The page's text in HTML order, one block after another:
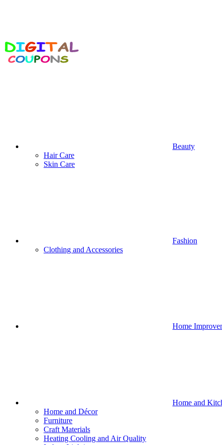
Beauty
Hair Care
Skin Care
Fashion
Clothing and Accessories
Home
Home and
Home and Décor
Furniture
Craft Materials
Heating Cooling and Air Quality